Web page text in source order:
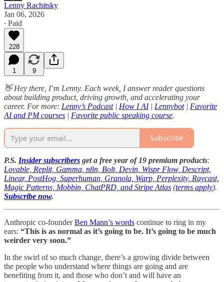
Lenny Rachitsky
Jan 06, 2026
∙ Paid
228
1 9
👋 Hey there, I’m Lenny. Each week, I answer reader questions
about building product, driving growth, and accelerating your
career. For more: Lenny’s Podcast| How I AI| Lennybot| Favorite
AI and PM courses | Favorite public speaking course.
Subscribe
P.S. Insider subscribers get a free year of 19 premium products:
Lovable, Replit, Gamma, n8n, Bolt, Devin, Wispr Flow, Descript,
Linear, PostHog, Superhuman, Granola, Warp, Perplexity, Raycast,
Magic Patterns, Mobbin, ChatPRD, and Stripe Atlas (terms apply).
Subscribe now.
Anthropic co-founderBen Mann’s words continue to ring in my
ears: “This is as normal as it’s going to be. It’s going to be much
weirder very soon.”
In the swirl of so much change, there’s a growing divide between
the people who understand where things are going and are
benefiting from it, and those who don’t and will have an